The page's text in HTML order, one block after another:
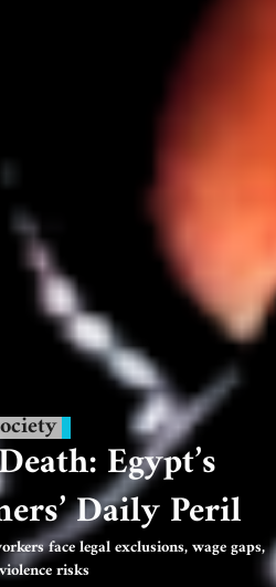
Egypt’s
Daily Peril
face legal exclusions, wage gaps,
risks